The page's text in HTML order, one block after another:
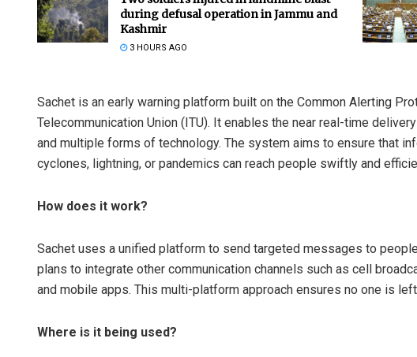
during defusal operation in Jammu and
Kashmir
3 HOURS AGO
Sachet is an early warning platform built on the Common Alerting
Telecommunication Union (ITU). It enables the near real-time
and multiple forms of technology. The system aims to ensure that
cyclones, lightning, or pandemics can reach people swiftly and
How does it work?
Sachet uses a unified platform to send targeted messages to
plans to integrate other communication channels such as cell
and mobile apps. This multi-platform approach ensures no one is
Where is it being used?
Tabish Maaz